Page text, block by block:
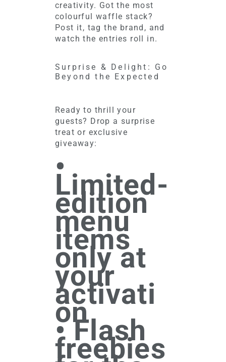
creativity. Got the most
colourful waffle stack?
Post it, tag the brand, and
watch the entries roll in.
Surprise & Delight: Go
Beyond the Expected
Ready to thrill your
guests? Drop a surprise
treat or exclusive
giveaway:
•
Limited-
edition
menu
items
only at
your
activati
on
• Flash
freebies